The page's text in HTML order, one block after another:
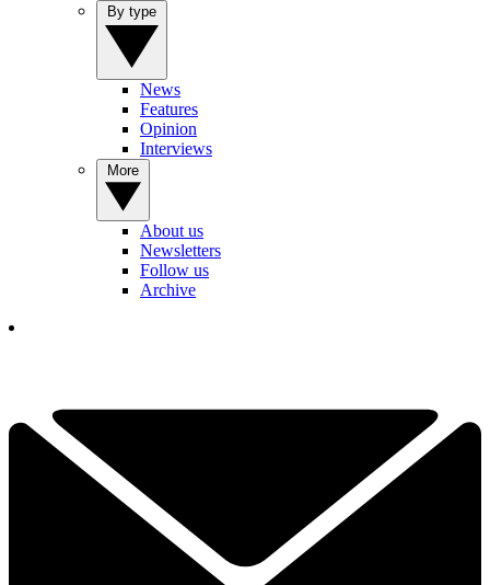
News
Features
Opinion
Interviews
About us
Newsletters
Follow us
Archive